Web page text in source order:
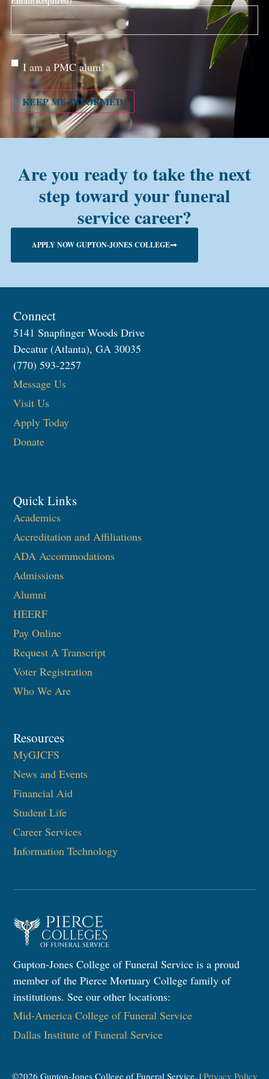
Are
you a
alum?
I am a PMC alum!
KEEP ME INFORMED
Are you ready to take the next
step toward your funeral
service career?
APPLY NOW GUPTON-JONES COLLEGE
Connect
5141 Snapfinger Woods Drive
Decatur (Atlanta), GA 30035
(770) 593-2257
Message Us
Visit Us
Apply Today
Donate
Quick Links
Academics
Accreditation and Affiliations
ADA Accommodations
Admissions
Alumni
HEERF
Pay Online
Request A Transcript
Voter Registration
Who We Are
Resources
MyGJCFS
News and Events
Financial Aid
Student Life
Career Services
Information Technology​
Gupton-Jones College of Funeral Service is a proud
member of the Pierce Mortuary College family of
institutions. See our other locations:
Mid-America College of Funeral Service
Dallas Institute of Funeral Service
©2026 Gupton-Jones College of Funeral Service. | Privacy Policy